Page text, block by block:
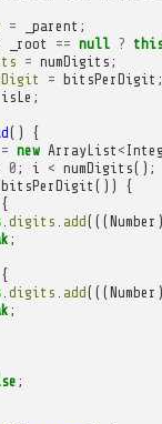
= _parent ;
_root == null ?
= numDigits ;
= bitsPerDigit ;
isLe ;
()
{
= new ArrayList <
0 ; i < numDigits();
bitsPerDigit ())
{
{
. digits add(((Number )
;
{
. digits add(((Number )
;
;